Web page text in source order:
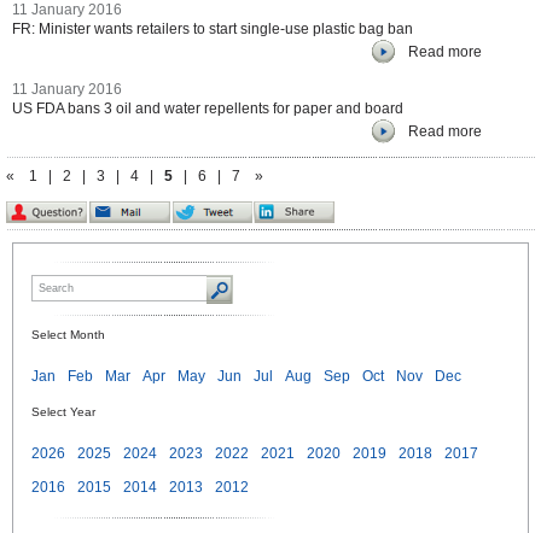
11 January 2016
FR: Minister wants retailers to start single-use plastic bag ban
Read more
11 January 2016
US FDA bans 3 oil and water repellents for paper and board
Read more
« 1 2 3 4 5 6 7 »
Select Month
Jan Feb Mar Apr May Jun Jul Aug Sep Oct Nov Dec
Select Year
2026 2025 2024 2023 2022 2021 2020 2019 2018
2017
2016
2015 2014 2013 2012